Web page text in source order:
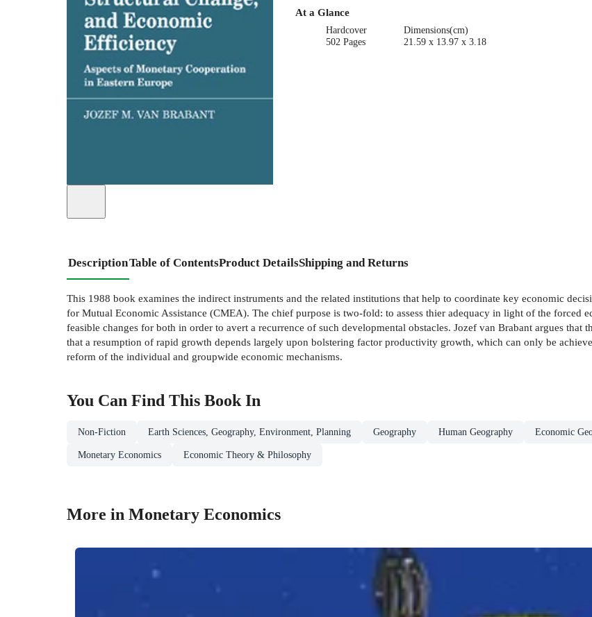
At a Glance
Hardcover
502 Pages
Dimensions(cm)
21.59 x 13.97 x 3.18
DescriptionTable of ContentsProduct DetailsShipping and Returns
This 1988 book examines the indirect instruments and the related institutions that help to coordinate key economic
for Mutual Economic Assistance (CMEA). The chief purpose is two-fold: to assess thier adequacy in light of the forced
feasible changes for both in order to avert a recurrence of such developmental obstacles. Jozef van Brabant argues that
that a resumption of rapid growth depends largely upon bolstering factor productivity growth, which can only be
reform of the individual and groupwide economic mechanisms.
You Can Find This Book In
Non-Fiction Earth Sciences, Geography, Environment, Planning Geography Human Geography Economic
Monetary Economics Economic Theory & Philosophy
More in Monetary Economics